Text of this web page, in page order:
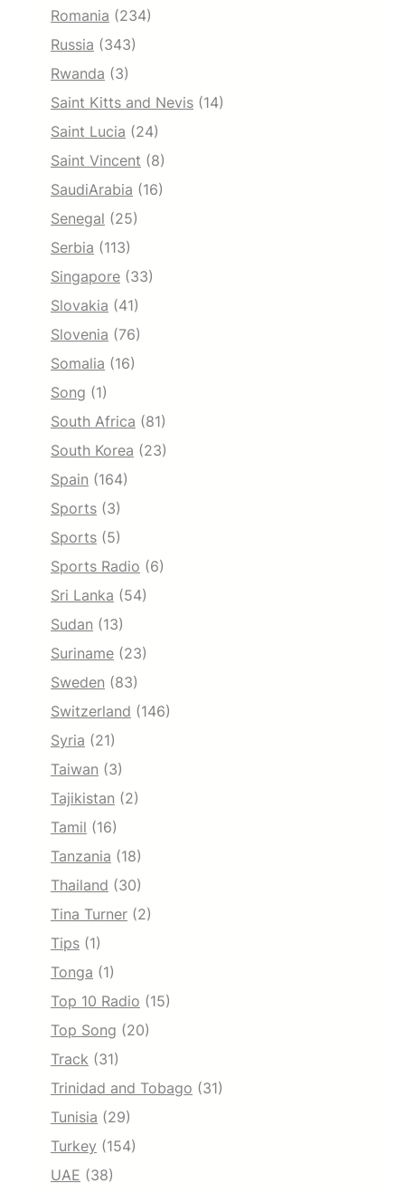
Romania (234)
Russia (343)
Rwanda (3)
Saint Kitts and Nevis (14)
Saint Lucia (24)
Saint Vincent (8)
SaudiArabia (16)
Senegal (25)
Serbia (113)
Singapore (33)
Slovakia (41)
Slovenia (76)
Somalia (16)
Song (1)
South Africa (81)
South Korea (23)
Spain (164)
Sports (3)
Sports (5)
Sports Radio (6)
Sri Lanka (54)
Sudan (13)
Suriname (23)
Sweden (83)
Switzerland (146)
Syria (21)
Taiwan (3)
Tajikistan (2)
Tamil (16)
Tanzania (18)
Thailand (30)
Tina Turner (2)
Tips (1)
Tonga (1)
Top 10 Radio (15)
Top Song (20)
Track (31)
Trinidad and Tobago (31)
Tunisia (29)
Turkey (154)
UAE (38)